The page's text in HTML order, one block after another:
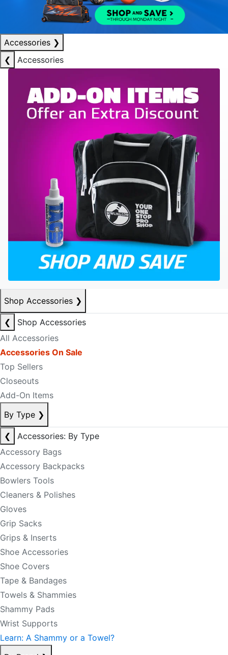
Accessories ❯
❮
Accessories
Shop Accessories ❯
❮
Shop Accessories
All Accessories
Accessories On Sale
Top Sellers
Closeouts
Add-On Items
By Type ❯
❮
Accessories: By Type
Accessory Bags
Accessory Backpacks
Bowlers Tools
Cleaners & Polishes
Gloves
Grip Sacks
Grips & Inserts
Shoe Accessories
Shoe Covers
Tape & Bandages
Towels & Shammies
Shammy Pads
Wrist Supports
Learn: A Shammy or a Towel?